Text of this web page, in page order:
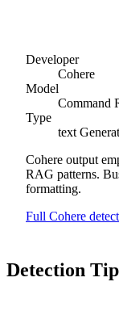
Developer
Cohere
Model
Command
Type
text
Cohere output
RAG patterns.
formatting.
Full Cohere
Detection